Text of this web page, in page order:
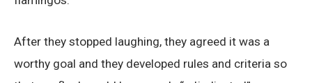
After they stopped laughing, they agreed it was a
worthy goal and they developed rules and criteria so